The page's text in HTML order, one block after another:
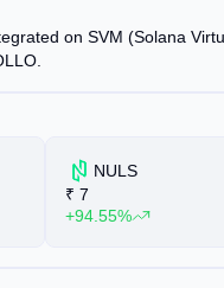
on SVM (Solana
NULS
₹ 7
+94.55%